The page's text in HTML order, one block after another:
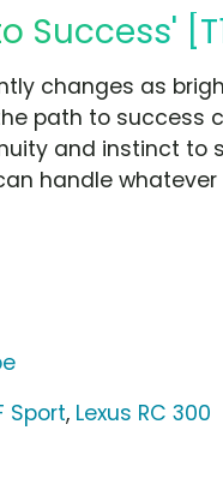
Success'
changes as
path to success
and instinct to
handle
Sport, Lexus RC 300